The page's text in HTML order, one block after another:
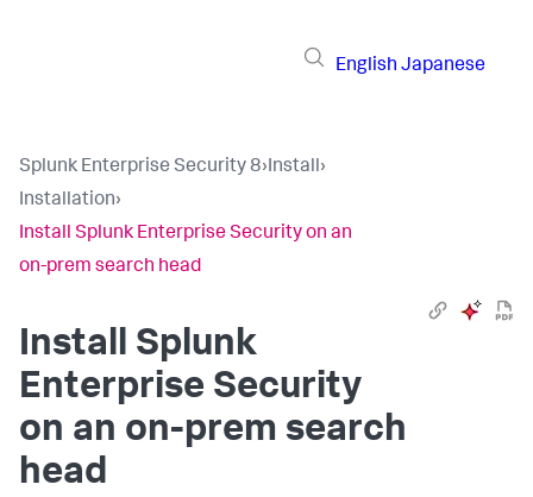
English Japanese
Splunk Enterprise Security 8›Install›
Installation›
Install Splunk Enterprise Security on an
on-prem search head
Install Splunk
Enterprise Security
on an on-prem search
head